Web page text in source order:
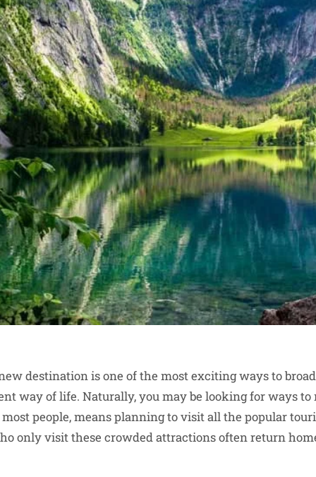
destination is one of the most exciting ways to
way of life. Naturally, you may be looking for ways to
people, means planning to visit all the popular
only visit these crowded attractions often return